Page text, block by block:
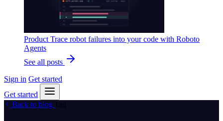
Product Trace robot failures into your code with Roboto
Agents
See all posts
Sign in Get started
Get started
Back to blog Tag